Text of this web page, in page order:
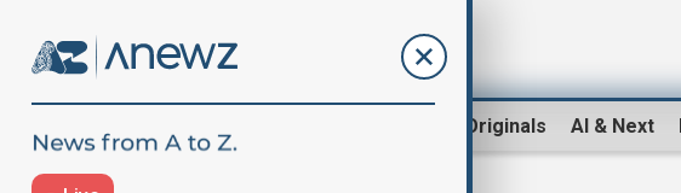
AnewZ Originals AI & Next